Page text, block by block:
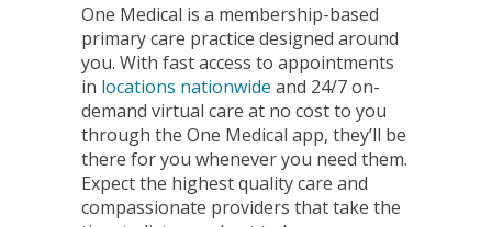
One Medical is a membership-based
primary care practice designed around
you. With fast access to appointments
in locations nationwide and 24/7 on-
demand virtual care at no cost to you
through the One Medical app, they’ll be
there for you whenever you need them.
Expect the highest quality care and
compassionate providers that take the